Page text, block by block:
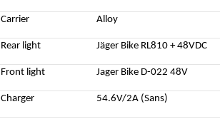
Carrier Alloy
Rear light Jäger Bike RL810 + 48VDC
Front light Jager Bike D-022 48V
Charger 54.6V/2A (Sans)